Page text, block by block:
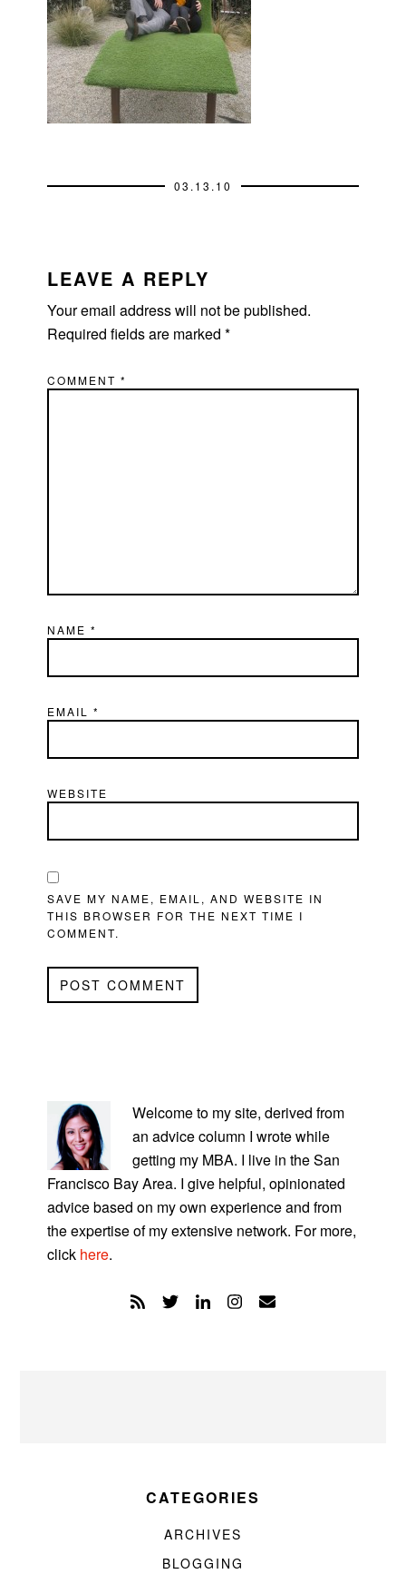
03.13.10
INTERACTIONS
LEAVE A REPLY
Your email address will not be published.
Required fields are marked*
COMMENT*
NAME*
EMAIL*
WEBSITE
SAVE MY NAME, EMAIL, AND WEBSITE IN
THIS BROWSER FOR THE NEXT TIME I
COMMENT.
SIDEBAR
Welcome to my site, derived from
an advice column I wrote while
getting my MBA. I live in the San
Francisco Bay Area. I give helpful, opinionated
advice based on my own experience and from
the expertise of my extensive network. For more,
click here.
CATEGORIES
ARCHIVES
BLOGGING